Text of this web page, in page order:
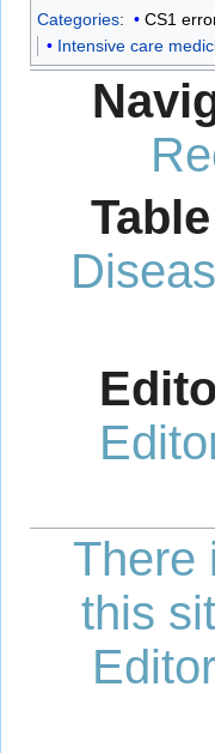
Categories: CS1
Intensive care
There
this